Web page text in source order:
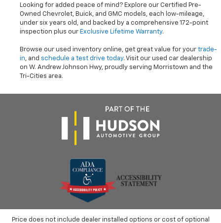
Looking for added peace of mind? Explore our Certified Pre-
Owned Chevrolet, Buick, and GMC models, each low-mileage,
under six years old, and backed by a comprehensive 172-point
inspection plus our Exclusive Lifetime Warranty.
Browse our used inventory online, get great value for your trade-
in, and schedule a test drive today. Visit our used car dealership
on W. Andrew Johnson Hwy, proudly serving Morristown and the
Tri-Cities area.
Price does not include dealer installed options or cost of optional